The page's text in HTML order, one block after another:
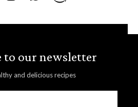
to our newsletter
and delicious recipes